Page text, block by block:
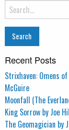
Search
for:
Recent Posts
Strixhaven: Omens
McGuire
Moonfall (The
King Sorrow by Joe
The Geomagician by